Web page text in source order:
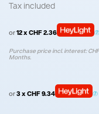
Tax included
or12 x CHF 2.36
Purchase price incl. interest:
Months.
or3 x CHF 9.34